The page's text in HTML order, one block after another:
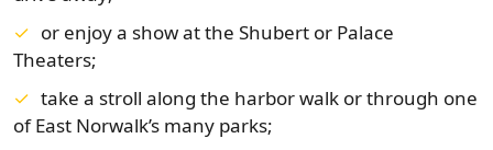
or enjoy a show at the Shubert or Palace
Theaters;
take a stroll along the harbor walk or through one
of East Norwalk’s many parks;